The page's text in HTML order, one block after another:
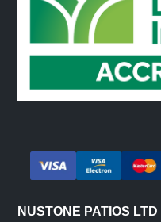
NUSTONE PATIOS LTD